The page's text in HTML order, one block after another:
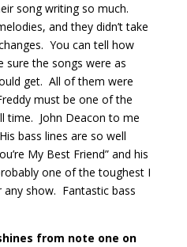
song writing so much.
and they didn’t take
You can tell how
sure the songs were as
get. All of them were
must be one of the
time. John Deacon to me
His bass lines are so well
My Best Friend” and his
one of the toughest I
show. Fantastic bass
from note one on